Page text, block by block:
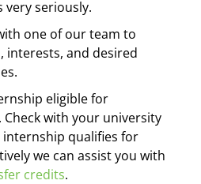
very seriously.
one of our team to
interests, and desired
eligible for
with your university
qualifies for
we can assist you with
credits.